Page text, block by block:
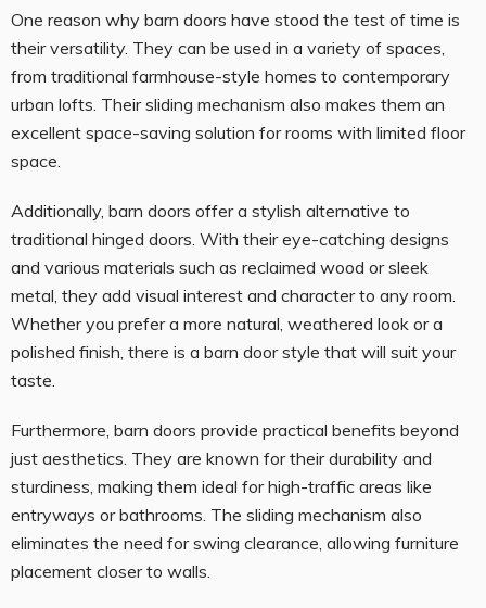
One reason why barn doors have stood the test of time is
their versatility. They can be used in a variety of spaces,
from traditional farmhouse-style homes to contemporary
urban lofts. Their sliding mechanism also makes them an
excellent space-saving solution for rooms with limited floor
space.
Additionally, barn doors offer a stylish alternative to
traditional hinged doors. With their eye-catching designs
and various materials such as reclaimed wood or sleek
metal, they add visual interest and character to any room.
Whether you prefer a more natural, weathered look or a
polished finish, there is a barn door style that will suit your
taste.
Furthermore, barn doors provide practical benefits beyond
just aesthetics. They are known for their durability and
sturdiness, making them ideal for high-traffic areas like
entryways or bathrooms. The sliding mechanism also
eliminates the need for swing clearance, allowing furniture
placement closer to walls.